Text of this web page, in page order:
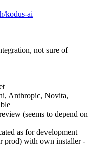
kodus-ai
not sure of
Anthropic, Novita,
(seems to depend on
as for development
prod) with own installer -